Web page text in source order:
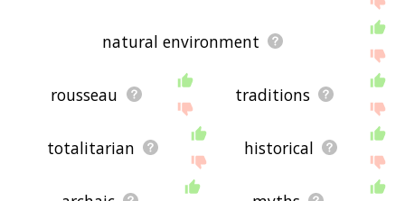
natural environment
rousseau traditions
totalitarian historical